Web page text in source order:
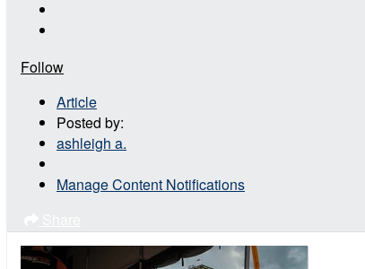
Follow
Article
Posted by:
ashleigh a.
Manage Content Notifications